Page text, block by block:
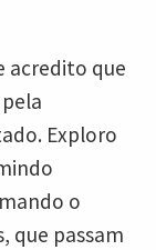
acredito que
Exploro
o
que passam